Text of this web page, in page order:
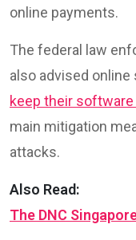
online payments.
The federal law
also advised
keep their software
main mitigation
attacks.
Also Read:
The DNC